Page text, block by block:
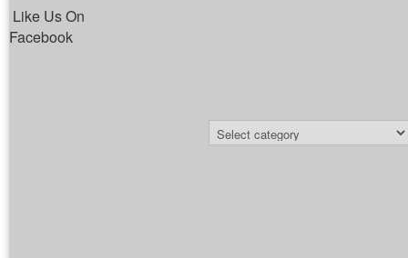
Like Us On
Facebook